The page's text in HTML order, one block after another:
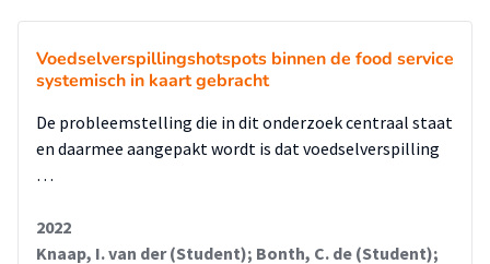
Voedselverspillingshotspots binnen de food service
systemisch in kaart gebracht
De probleemstelling die in dit onderzoek centraal staat
en daarmee aangepakt wordt is dat voedselverspilling
…
2022
Knaap, I. van der (Student); Bonth, C. de (Student);